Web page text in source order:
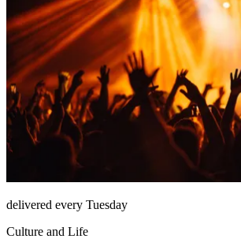
delivered every Tuesday
Culture and Life